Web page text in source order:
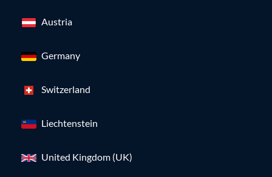
Austria
Germany
Switzerland
Liechtenstein
United Kingdom (UK)